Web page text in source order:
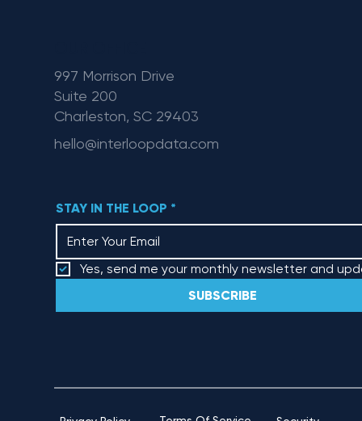
997 Morrison Drive
Suite 200
Charleston, SC 29403
hello@interloopdata.com
STAY IN THE LOOP *
Yes, send me your monthly newsletter and
SUBSCRIBE